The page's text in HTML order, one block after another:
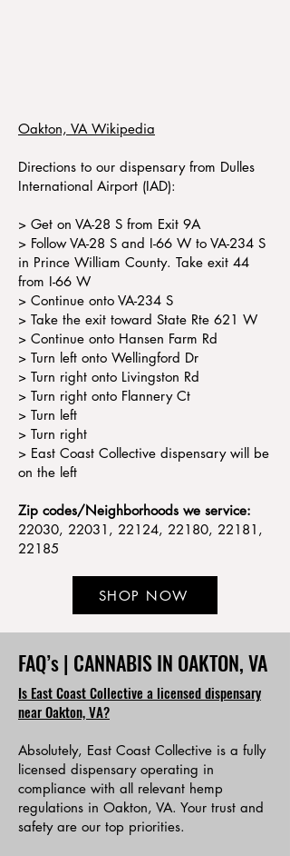
Oakton, VA Wikipedia
Directions to our dispensary from Dulles
International Airport (IAD):
> Get on VA-28 S from Exit 9A
> Follow VA-28 S and I-66 W to VA-234 S
in Prince William County. Take exit 44
from I-66 W
> Continue onto VA-234 S
> Take the exit toward State Rte 621 W
> Continue onto Hansen Farm Rd
> Turn left onto Wellingford Dr
> Turn right onto Livingston Rd
> Turn right onto Flannery Ct
> Turn left
> Turn right
> East Coast Collective dispensary will be
on the left
Zip codes/Neighborhoods we service:
22030, 22031, 22124, 22180, 22181,
22185
SHOP NOW
FAQ’s | CANNABIS IN OAKTON, VA
Is East Coast Collective a licensed dispensary
near Oakton, VA?
Absolutely, East Coast Collective is a fully
licensed dispensary operating in
compliance with all relevant hemp
regulations in Oakton, VA. Your trust and
safety are our top priorities.